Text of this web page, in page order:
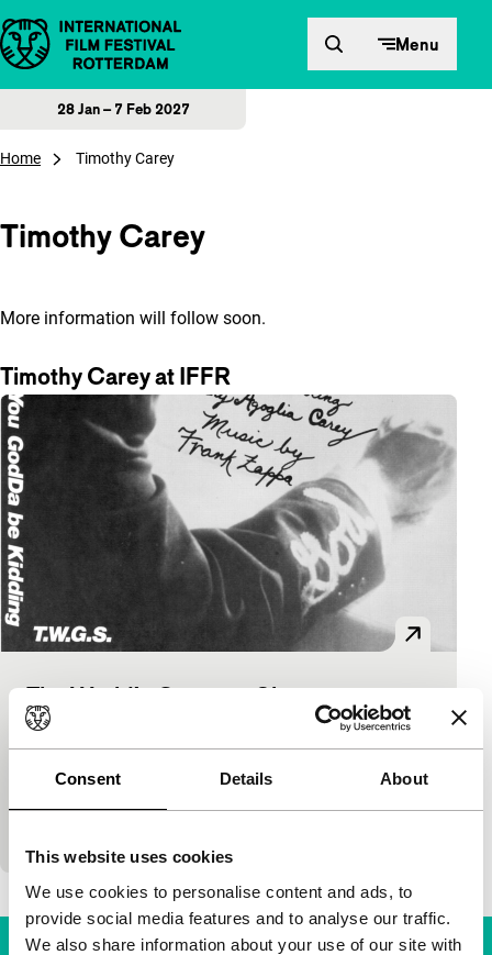
Consent Details About
This website uses cookies
We use cookies to personalise content and ads, to
provide social media features and to analyse our traffic.
We also share information about your use of our site with
Skip to content Menu
28 Jan – 7 Feb 2027
Home Timothy Carey
Timothy Carey
More information will follow soon.
Timothy Carey at IFFR
The World’s Greatest Sinner
Signals: Regained
Timothy Carey|77'|USA|None
If Elvis had ever done a movie where he played a
cult leader, it might look like this. An underground